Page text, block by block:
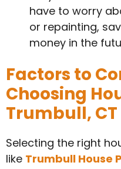
have to worry
or repainting,
money in the
Factors to
Choosing
Trumbull, CT
Selecting the right
like Trumbull House